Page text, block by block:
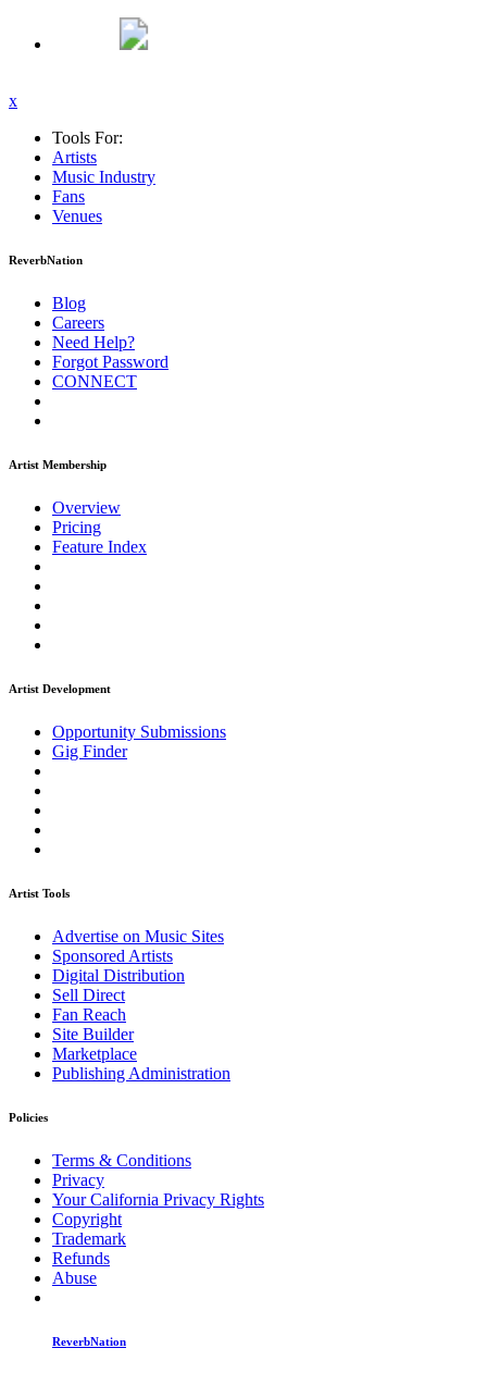
x
Tools For:
Artists
Music Industry
Fans
Venues
ReverbNation
Blog
Careers
Need Help?
Forgot Password
CONNECT
Artist Membership
Overview
Pricing
Feature Index
Artist Development
Opportunity Submissions
Gig Finder
Artist Tools
Advertise on Music Sites
Sponsored Artists
Digital Distribution
Sell Direct
Fan Reach
Site Builder
Marketplace
Publishing Administration
Policies
Terms & Conditions
Privacy
Your California Privacy Rights
Copyright
Trademark
Refunds
Abuse
ReverbNation